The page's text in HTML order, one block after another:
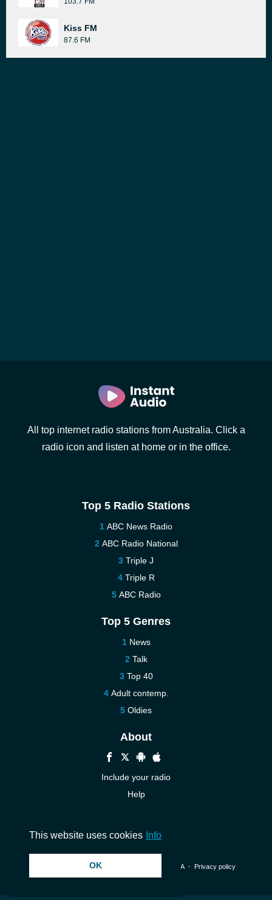
Kiss FM
87.6 FM
All top internet radio stations from Australia. Click a
radio icon and listen at home or in the office.
Top 5 Radio Stations
ABC News Radio
ABC Radio National
Triple J
Triple R
ABC Radio
Top 5 Genres
News
Talk
Top 40
Adult contemp.
Oldies
About
Include your radio
Help
© 2026 InstantAudio. All rights reserved. ・ DMCA・ Privacy policy
This website uses cookies Info
OK